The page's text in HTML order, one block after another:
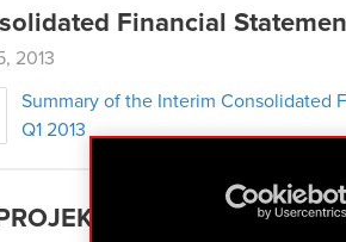
Financial
2013
Summary of the Interim Consolidated
Q1 2013
Group presentation